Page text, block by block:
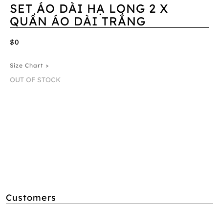
SET ÁO DÀI HẠ LONG 2 X
QUẦN ÁO DÀI TRẮNG
$0
Size Chart >
OUT OF STOCK
Customers